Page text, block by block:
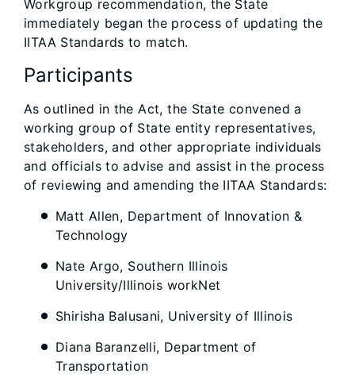
Workgroup recommendation, the State
immediately began the process of updating the
IITAA Standards to match.
Participants
As outlined in the Act, the State convened a
working group of State entity representatives,
stakeholders, and other appropriate individuals
and officials to advise and assist in the process
of reviewing and amending the IITAA Standards:
Matt Allen, Department of Innovation &
Technology
Nate Argo, Southern Illinois
University/Illinois workNet
Shirisha Balusani, University of Illinois
Diana Baranzelli, Department of
Transportation